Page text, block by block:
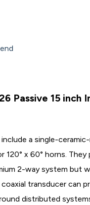
Passive 15
a single-
120° x 60° horns.
2-way system but
transducer can
distributed